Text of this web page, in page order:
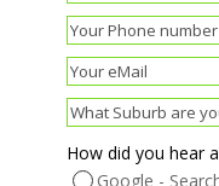
Last
Phone(Required)
Email (Required)
Suburb(Required)
How did you hear
Google -